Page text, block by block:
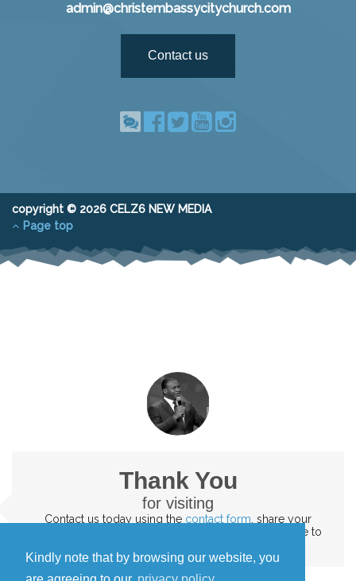
Kindly note that by browsing our website, you
admin@christembassycitychurch.com
Contact us
copyright © 2026 CELZ6 NEW MEDIA
Page top
Thank You
for visiting
Contact us today using the contact form . share your
testimonies and the impact of God's word. We'd love to